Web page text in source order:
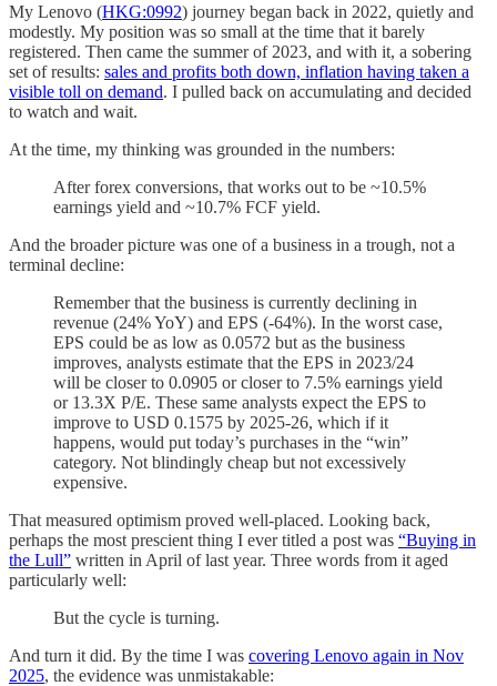
My Lenovo (HKG:0992) journey began back in 2022, quietly and
modestly. My position was so small at the time that it barely
registered. Then came the summer of 2023, and with it, a sobering
set of results: sales and profits both down, inflation having taken a
visible toll on demand. I pulled back on accumulating and decided
to watch and wait.
At the time, my thinking was grounded in the numbers:
After forex conversions, that works out to be ~10.5%
earnings yield and ~10.7% FCF yield.
And the broader picture was one of a business in a trough, not a
terminal decline:
Remember that the business is currently declining in
revenue (24% YoY) and EPS (-64%). In the worst case,
EPS could be as low as 0.0572 but as the business
improves, analysts estimate that the EPS in 2023/24
will be closer to 0.0905 or closer to 7.5% earnings yield
or 13.3X P/E. These same analysts expect the EPS to
improve to USD 0.1575 by 2025-26, which if it
happens, would put today’s purchases in the “win”
category. Not blindingly cheap but not excessively
expensive.
That measured optimism proved well-placed. Looking back,
perhaps the most prescient thing I ever titled a post was “Buying in
the Lull” written in April of last year. Three words from it aged
particularly well:
But the cycle is turning.
And turn it did. By the time I was covering Lenovo again in Nov
2025, the evidence was unmistakable: